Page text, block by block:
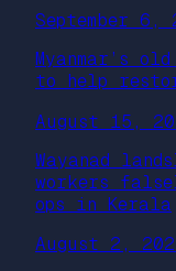
September 6,
Myanmar’s
to help
August 15,
Wayanad
workers
ops in Kerala
August 2,